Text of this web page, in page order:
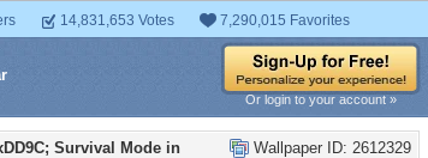
14,831,653 Votes 7,290,015 Favorites
Or login to your account »
Wallpaper ID: 2612329
Survival Mode in